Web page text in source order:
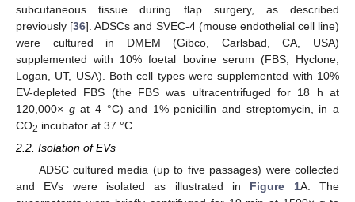
subcutaneous tissue during flap surgery, as described
previously [36]. ADSCs and SVEC-4 (mouse endothelial cell line)
were cultured in DMEM (Gibco, Carlsbad, CA, USA)
supplemented with 10% foetal bovine serum (FBS; Hyclone,
Logan, UT, USA). Both cell types were supplemented with 10%
EV-depleted FBS (the FBS was ultracentrifuged for 18 h at
120,000× gat 4 °C) and 1% penicillin and streptomycin, in a
CO2 incubator at 37 °C.
2.2. Isolation of EVs
ADSC cultured media (up to five passages) were collected
and EVs were isolated as illustrated in Figure 1A. The